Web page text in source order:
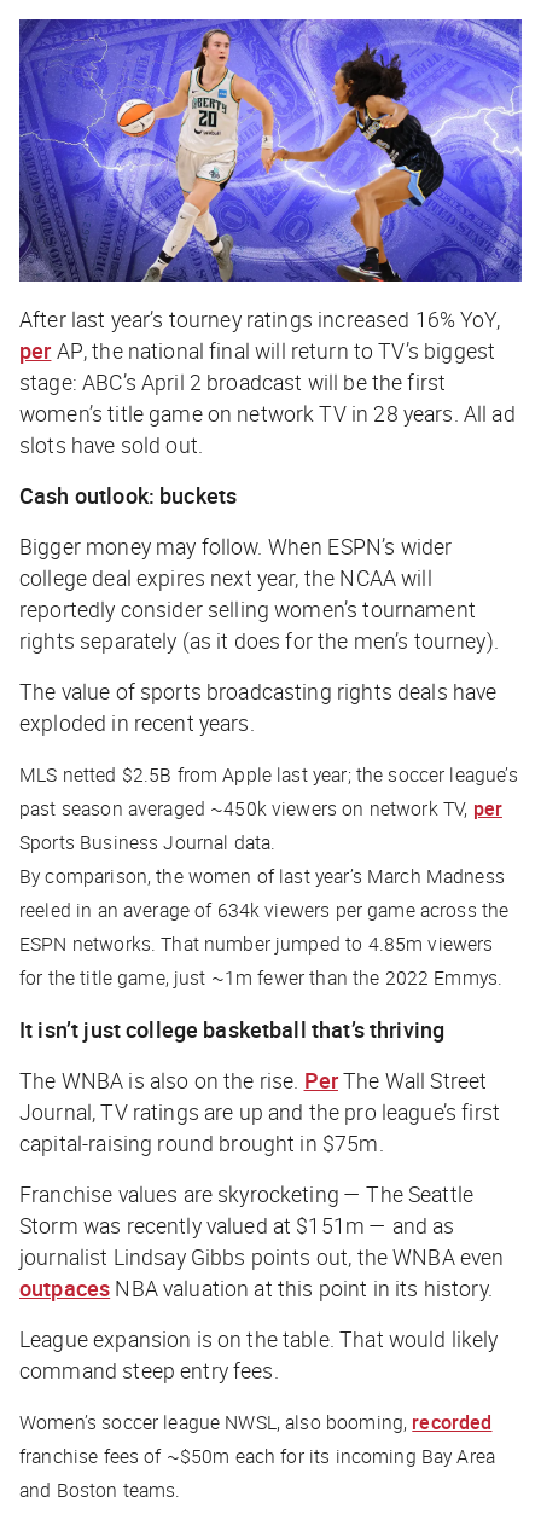
After last year’s tourney ratings increased 16% YoY,
per AP, the national final will return to TV’s biggest
stage: ABC’s April 2 broadcast will be the first
women’s title game on network TV in 28 years. All ad
slots have sold out.
Cash outlook: buckets
Bigger money may follow. When ESPN’s wider
college deal expires next year, the NCAA will
reportedly consider selling women’s tournament
rights separately (as it does for the men’s tourney).
The value of sports broadcasting rights deals have
exploded in recent years.
MLS netted $2.5B from Apple last year; the soccer league’s
past season averaged ~450k viewers on network TV, per
Sports Business Journal data.
By comparison, the women of last year’s March Madness
reeled in an average of 634k viewers per game across the
ESPN networks. That number jumped to 4.85m viewers
for the title game, just ~1m fewer than the 2022 Emmys.
It isn’t just college basketball that’s thriving
The WNBA is also on the rise. PerThe Wall Street
Journal, TV ratings are up and the pro league’s first
capital-raising round brought in $75m.
Franchise values are skyrocketing — The Seattle
Storm was recently valued at $151m — and as
journalist Lindsay Gibbs points out, the WNBA even
outpaces NBA valuation at this point in its history.
League expansion is on the table. That would likely
command steep entry fees.
Women’s soccer league NWSL, also booming, recorded
franchise fees of ~$50m each for its incoming Bay Area
and Boston teams.